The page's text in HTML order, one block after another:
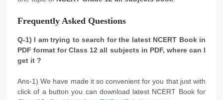
Frequently Asked Questions
Q-1) I am trying to search for the latest NCERT Book in
PDF format for Class 12 all subjects in PDF, where can I
get it ?
Ans-1) We have made it so convenient for you that just with
click of a button you can download latest NCERT Book for